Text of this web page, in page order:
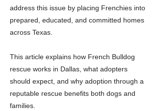
address this issue by placing Frenchies into
prepared, educated, and committed homes
across Texas.
This article explains how French Bulldog
rescue works in Dallas, what adopters
should expect, and why adoption through a
reputable rescue benefits both dogs and
families.